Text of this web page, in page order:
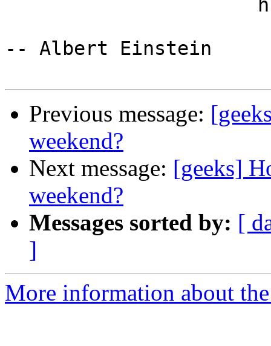
-- Albert Einstein
Previous message:
weekend?
Next message: [geeks]
weekend?
Messages sorted by: [
]
More information about